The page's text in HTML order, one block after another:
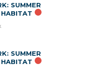
SUMMER
HABITAT
SUMMER
HABITAT